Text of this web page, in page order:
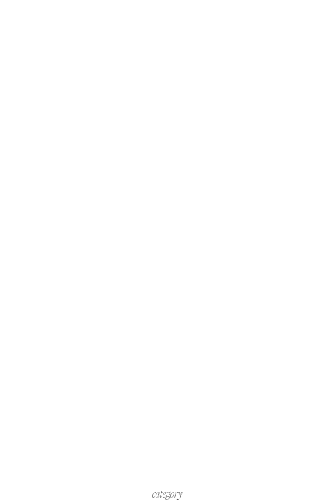
category